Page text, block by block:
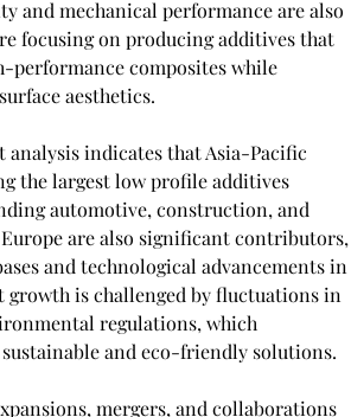
mechanical performance are also
focusing on producing additives that
performance composites while
aesthetics.
indicates that Asia-Pacific
the largest low profile additives
automotive, construction, and
are also significant contributors,
and technological advancements in
growth is challenged by fluctuations in
regulations, which
and eco-friendly solutions.
mergers, and collaborations